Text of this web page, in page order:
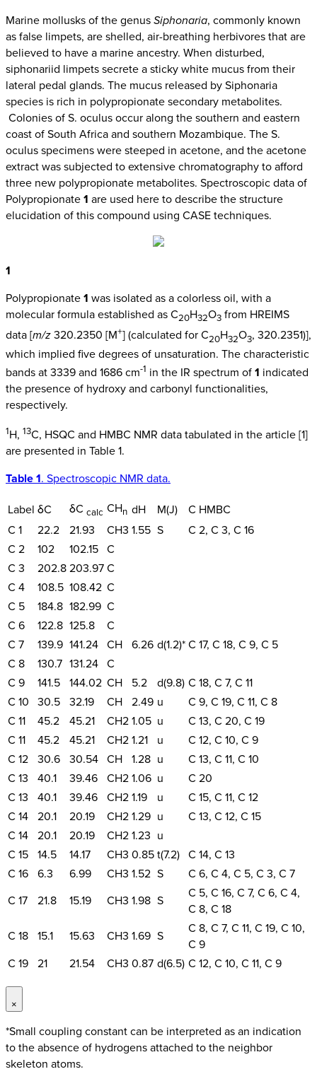
Marine mollusks of the genusSiphonaria, commonly known
as false limpets, are shelled, air-breathing herbivores that are
believed to have a marine ancestry. When disturbed,
siphonariid limpets secrete a sticky white mucus from their
lateral pedal glands. The mucus released by Siphonaria
species is rich in polypropionate secondary metabolites.
Colonies of S. oculus occur along the southern and eastern
coast of South Africa and southern Mozambique. The S.
oculus specimens were steeped in acetone, and the acetone
extract was subjected to extensive chromatography to afford
three new polypropionate metabolites. Spectroscopic data of
Polypropionate1 are used here to describe the structure
elucidation of this compound using CASE techniques.
1
Polypropionate1 was isolated as a colorless oil, with a
molecular formula established as C20H32O3 from HREIMS
data [m/z320.2350 [M+] (calculated for C20H32O3, 320.2351)],
which implied five degrees of unsaturation. The characteristic
bands at 3339 and 1686 cm-1 in the IR spectrum of1 indicated
the presence of hydroxy and carbonyl functionalities,
respectively.
1H, 13C, HSQC and HMBC NMR data tabulated in the article [1]
are presented in Table 1.
Table 1. Spectroscopic NMR data.
Label δC δC calc CHn dH M(J)
C HMBC
C 1
22.2 21.93 CH3 1.55 S
C 2, C 3, C 16
C 2
102 102.15 C
C 3
202.8203.97C
C 4
108.5 108.42 C
C 5
184.8 182.99 C
C 6
122.8 125.8
C
C 7
139.9 141.24 CH 6.26 d(1.2)*C 17, C 18, C 9, C 5
C 8
130.7 131.24 C
C 9
141.5 144.02 CH 5.2 d(9.8) C 18, C 7, C 11
C 10 30.5 32.19 CH 2.49 u
C 9, C 19, C 11, C 8
C 11
45.2 45.21 CH21.05 u
C 13, C 20, C 19
C 11
45.2 45.21 CH21.21 u
C 12, C 10, C 9
C 12 30.6 30.54 CH 1.28 u
C 13, C 11, C 10
C 13
40.1 39.46 CH21.06 u
C 20
C 13
40.1 39.46 CH21.19 u
C 15, C 11, C 12
C 14 20.1 20.19 CH21.29 u
C 13, C 12, C 15
C 14 20.1 20.19 CH21.23 u
C 15 14.5 14.17 CH3 0.85t(7.2) C 14, C 13
C 16 6.3 6.99 CH3 1.52 S
C 6, C 4, C 5, C 3, C 7
C 17
21.8 15.19 CH3 1.98 S
C 5, C 16, C 7, C 6, C 4,
C 8, C 18
C 18 15.1 15.63 CH3 1.69 S
C 8, C 7, C 11, C 19, C 10,
C 9
C 19 21 21.54 CH3 0.87 d(6.5) C 12, C 10, C 11, C 9
×
*Small coupling constant can be interpreted as an indication
to the absence of hydrogens attached to the neighbor
skeleton atoms.